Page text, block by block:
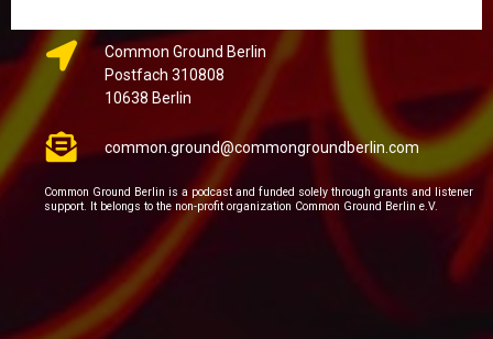
Common Ground Berlin
Postfach 310808
10638 Berlin
common.ground@commongroundberlin.com
Common Ground Berlin is a podcast and funded solely through grants and listener
support. It belongs to the non-profit organization Common Ground Berlin e.V.